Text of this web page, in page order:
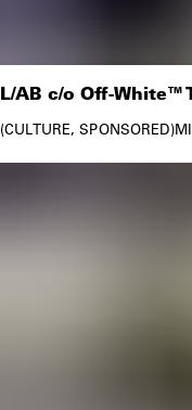
L/AB c/o Off-White™
CULTURE SPONSORED